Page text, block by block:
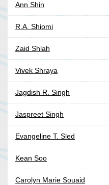
Ann Shin
R.A. Shiomi
Zaid Shlah
Vivek Shraya
Jagdish R. Singh
Jaspreet Singh
Evangeline T. Sled
Kean Soo
Carolyn Marie Souaid